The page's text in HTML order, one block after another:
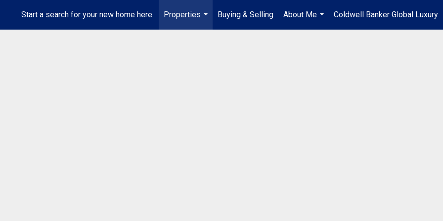
Start a search for your new home here.
Properties
...
Buying & Selling
About Me
...
Coldwell Banker Global Luxury